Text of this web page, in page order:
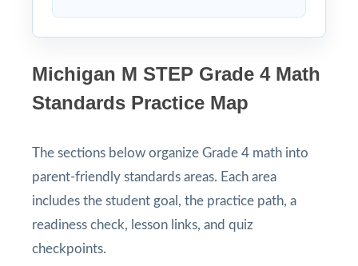
Michigan M STEP Grade 4 Math
Standards Practice Map
The sections below organize Grade 4 math into
parent-friendly standards areas. Each area
includes the student goal, the practice path, a
readiness check, lesson links, and quiz
checkpoints.